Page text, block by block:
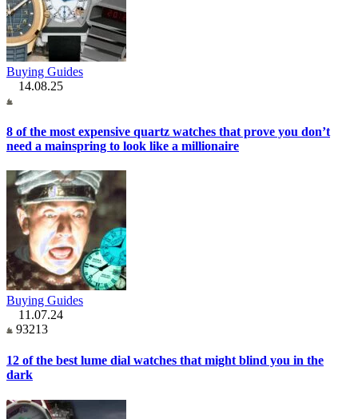
Buying Guides
14.08.25
8 of the most expensive quartz watches that prove you don’t
need a mainspring to look like a millionaire
Buying Guides
11.07.24
93213
12 of the best lume dial watches that might blind you in the
dark